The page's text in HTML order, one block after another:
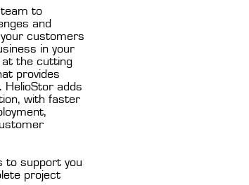
team to
and
customers
in your
at the cutting
provides
HelioStor adds
with faster
to support you
project